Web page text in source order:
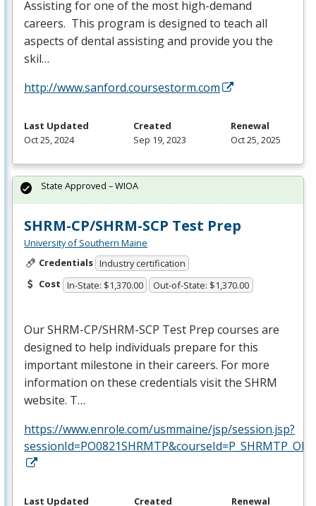
Assisting for one of the most high-demand
careers. This program is designed to teach all
aspects of dental assisting and provide you the
skil…
http://www.sanford.coursestorm.com
Last Updated
Oct 25, 2024
Created
Sep 19, 2023
Renewal
Oct 25, 2025
SHRM-CP/SHRM-SCP Test Prep
University of Southern Maine
Credentials Industry certification
Cost In-State: $1,370.00 Out-of-State: $1,370.00
OurSHRM-CP/SHRM-SCP Test Prep courses are
designed to help individuals prepare for this
important milestone in their careers. For more
information on these credentials visit the SHRM
website. T…
https://www.enrole.com/usmmaine/jsp/session.jsp?
State Approved – WIOA
Last Updated
Created
Renewal